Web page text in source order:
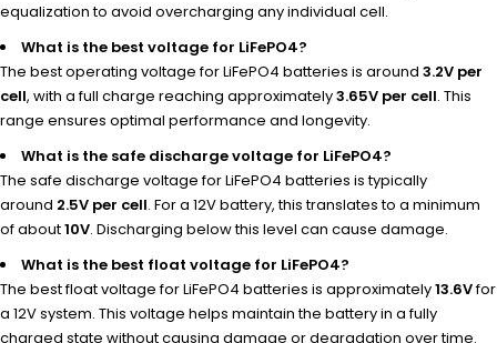
equalization to avoid overcharging any individual cell.
What is the best voltage for LiFePO4?
The best operating voltage for LiFePO4 batteries is around 3.2V per
cell, with a full charge reaching approximately3.65V per cell. This
range ensures optimal performance and longevity.
What is the safe discharge voltage for LiFePO4?
The safe discharge voltage for LiFePO4 batteries is typically
around 2.5V per cell. For a 12V battery, this translates to a minimum
of about10V. Discharging below this level can cause damage.
What is the best float voltage for LiFePO4?
The best float voltage for LiFePO4 batteries is approximately13.6Vfor
a 12V system. This voltage helps maintain the battery in a fully
charged state without causing damage or degradation over time.